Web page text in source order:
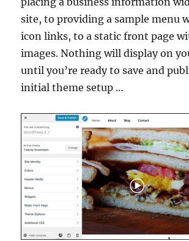
site, to providing a sample menu
icon links, to a static front page
images. Nothing will display on
until you’re ready to save and
initial theme setup …